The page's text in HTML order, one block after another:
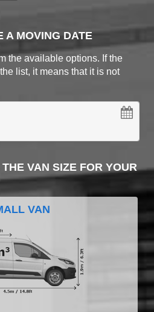
A MOVING DATE
the available options. If the
list, it means that it is not
VAN SIZE FOR YOUR
VAN